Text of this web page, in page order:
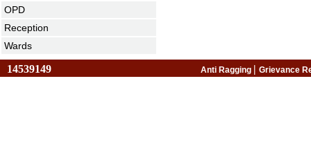
OPD
Reception
Wards
14539149 Anti Ragging | Grievance